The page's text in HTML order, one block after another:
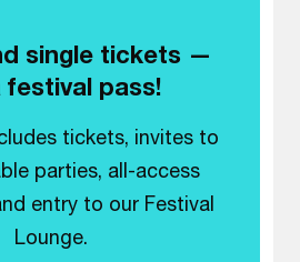
single tickets —
festival pass!
tickets, invites to
parties, all-access
entry to our Festival
Lounge.